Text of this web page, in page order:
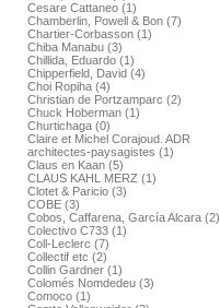
Cesare Cattaneo (1)
Chamberlin, Powell & Bon (7)
Chartier-Corbasson (1)
Chiba Manabu (3)
Chillida, Eduardo (1)
Chipperfield, David (4)
Choi Ropiha (4)
Christian de Portzamparc (2)
Chuck Hoberman (1)
Churtichaga (0)
Claire et Michel Corajoud. ADR
architectes-paysagistes (1)
Claus en Kaan (5)
CLAUS KAHL MERZ (1)
Clotet & Paricio (3)
COBE (3)
Cobos, Caffarena, García Alcara (2)
Colectivo C733 (1)
Coll-Leclerc (7)
Collectif etc (2)
Collin Gardner (1)
Colomés Nomdedeu (3)
Comoco (1)